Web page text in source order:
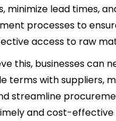
minimize lead times,
processes to
access to raw
this, businesses can
terms with suppliers,
streamline
and cost-